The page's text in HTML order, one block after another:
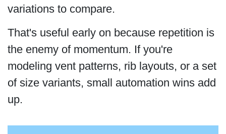
variations to compare.
That's useful early on because repetition is
the enemy of momentum. If you're
modeling vent patterns, rib layouts, or a set
of size variants, small automation wins add
up.